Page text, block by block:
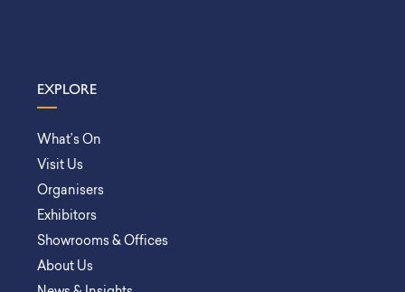
EXPLORE
What’s On
Visit Us
Organisers
Exhibitors
Showrooms & Offices
About Us